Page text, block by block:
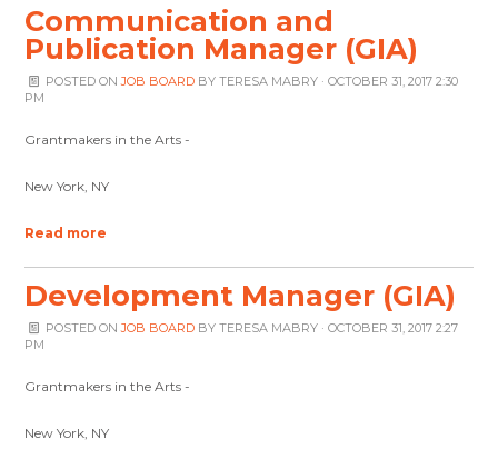
Communication and
Publication Manager (GIA)
POSTED ONJOB BOARDBY TERESA MABRY· OCTOBER 31, 2017 2:30
PM
Grantmakers in the Arts -
New York, NY
Read more
Development Manager (GIA)
POSTED ONJOB BOARDBY TERESA MABRY· OCTOBER 31, 2017 2:27
PM
Grantmakers in the Arts -
New York, NY